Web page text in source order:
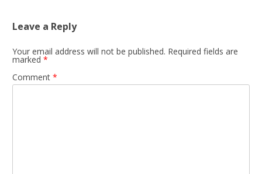
Leave a Reply
Your email address will not be published. Required fields are
marked *
Comment *